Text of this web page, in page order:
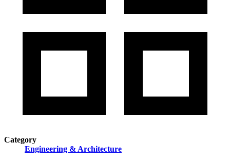
Category
Engineering & Architecture